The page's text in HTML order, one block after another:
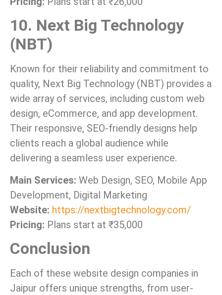
10. Next Big Technology
(NBT)
Known for their reliability and commitment to
quality, Next Big Technology (NBT) provides a
wide array of services, including custom web
design, eCommerce, and app development.
Their responsive, SEO-friendly designs help
clients reach a global audience while
delivering a seamless user experience.
Main Services: Web Design, SEO, Mobile App
Development, Digital Marketing
Website: https://nextbigtechnology.com/
Pricing: Plans start at ₹35,000
Conclusion
Each of these website design companies in
Jaipur offers unique strengths, from user-